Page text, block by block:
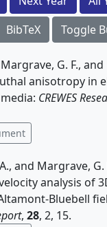
BibTeX Toggle
G. F., and
anisotropy in
CREWES
and Margrave, G.
analysis of
Bluebell
, 28, 2, 15.